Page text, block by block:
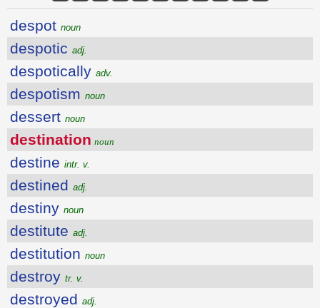
despot noun
despotic adj.
despotically adv.
despotism noun
dessert noun
destination noun
destine intr. v.
destined adj.
destiny noun
destitute adj.
destitution noun
destroy tr. v.
destroyed adj.